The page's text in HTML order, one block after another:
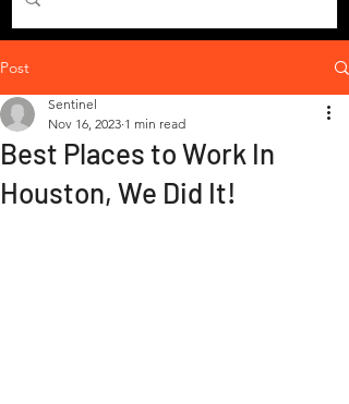
Post
Best Places to Work In
Houston, We Did It!
Sentinel
Nov 16, 2023 1 min read